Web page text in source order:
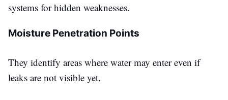
systems for hidden weaknesses.
Moisture Penetration Points
They identify areas where water may enter even if
leaks are not visible yet.